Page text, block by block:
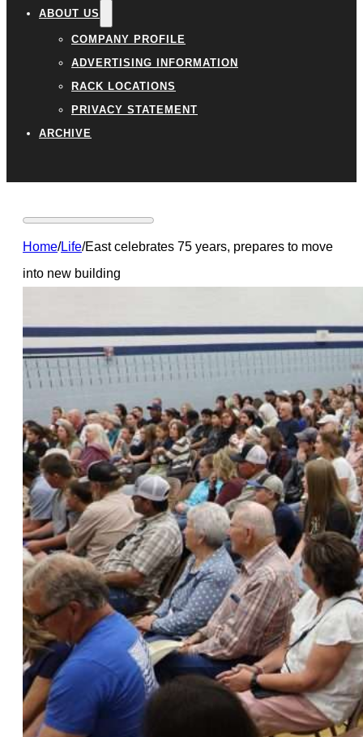
ABOUT US
COMPANY PROFILE
ADVERTISING INFORMATION
RACK LOCATIONS
PRIVACY STATEMENT
ARCHIVE
Home/Life/East celebrates 75 years, prepares to move
into new building